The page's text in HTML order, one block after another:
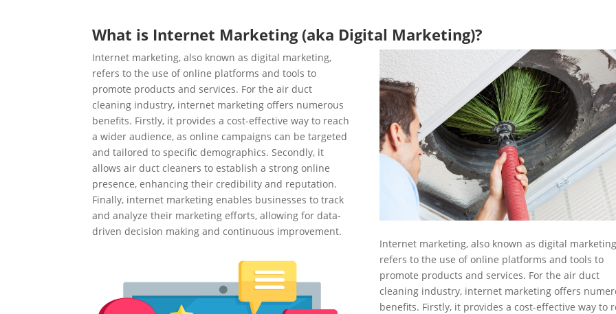
What is Internet Marketing (aka Digital Marketing)?
Internet marketing, also known as digital marketing,
refers to the use of online platforms and tools to
promote products and services. For the air duct
cleaning industry, internet marketing offers numerous
benefits. Firstly, it provides a cost-effective way to reach
a wider audience, as online campaigns can be targeted
and tailored to specific demographics. Secondly, it
allows air duct cleaners to establish a strong online
presence, enhancing their credibility and reputation.
Finally, internet marketing enables businesses to track
and analyze their marketing efforts, allowing for data-
driven decision making and continuous improvement.
Internet marketing, also known as digital
refers to the use of online platforms and tools to
promote products and services. For the air duct
cleaning industry, internet marketing offers
benefits. Firstly, it provides a cost-effective way to